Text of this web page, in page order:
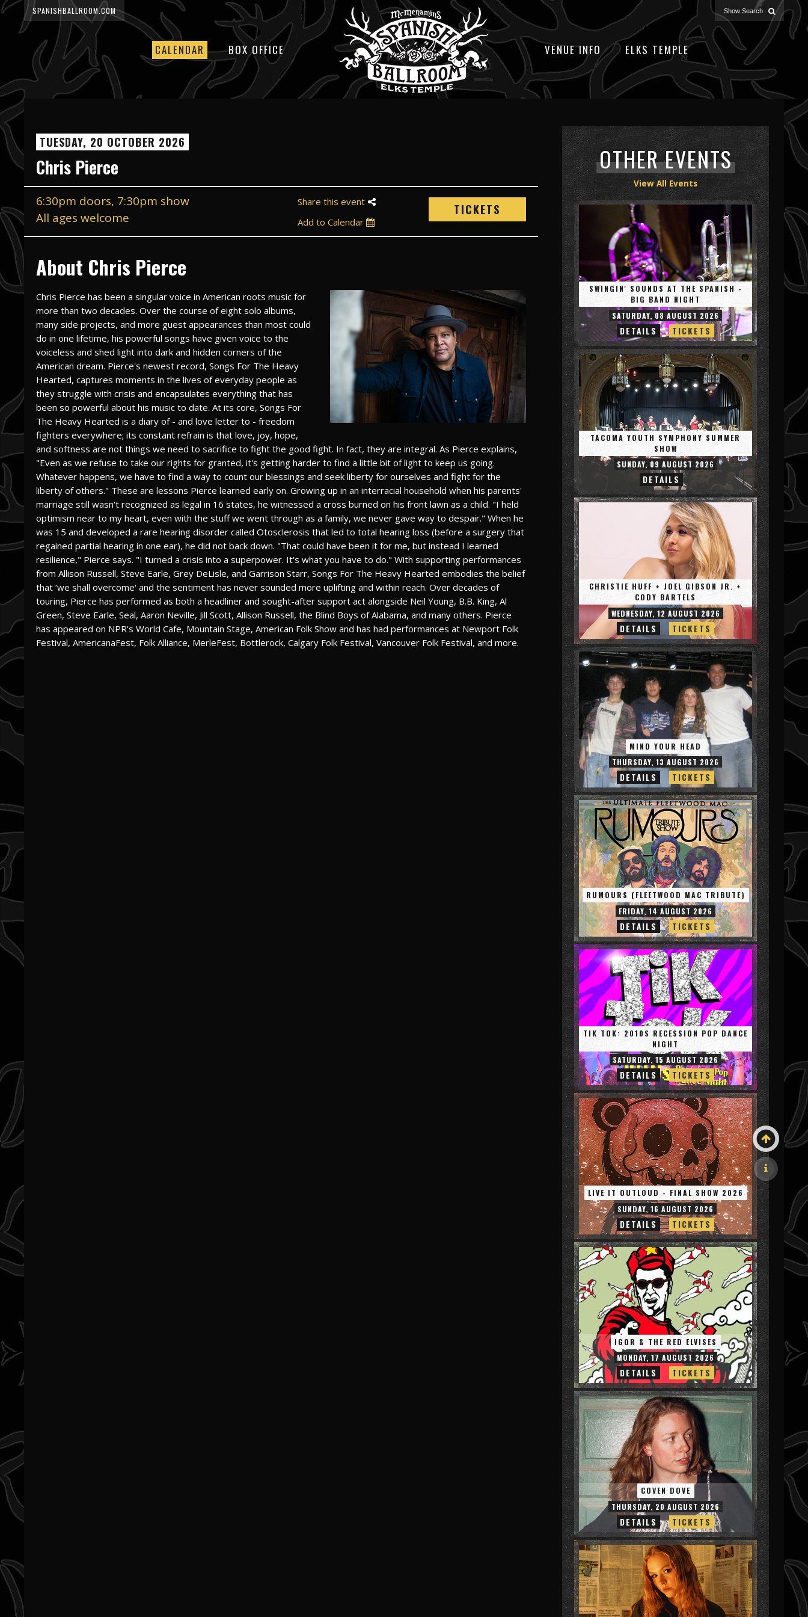
SPANISHBALLROOM.COM
CALENDAR BOX OFFICE VENUE INFO ELKS TEMPLE
TUESDAY, 20 OCTOBER 2026
Chris Pierce
6:30pm doors, 7:30pm show
All ages welcome
Share this event
Add to Calendar
TICKETS
About Chris Pierce
Chris Pierce has been a singular voice in American roots music for
more than two decades. Over the course of eight solo albums,
many side projects, and more guest appearances than most could
do in one lifetime, his powerful songs have given voice to the
voiceless and shed light into dark and hidden corners of the
American dream. Pierce's newest record, Songs For The Heavy
Hearted, captures moments in the lives of everyday people as
they struggle with crisis and encapsulates everything that has
been so powerful about his music to date. At its core, Songs For
The Heavy Hearted is a diary of - and love letter to - freedom
fighters everywhere; its constant refrain is that love, joy, hope,
and softness are not things we need to sacrifice to fight the good fight. In fact, they are integral. As Pierce explains,
"Even as we refuse to take our rights for granted, it's getting harder to find a little bit of light to keep us going.
Whatever happens, we have to find a way to count our blessings and seek liberty for ourselves and fight for the
liberty of others." These are lessons Pierce learned early on. Growing up in an interracial household when his parents'
marriage still wasn't recognized as legal in 16 states, he witnessed a cross burned on his front lawn as a child. "I held
optimism near to my heart, even with the stuff we went through as a family, we never gave way to despair." When he
was 15 and developed a rare hearing disorder called Otosclerosis that led to total hearing loss (before a surgery that
regained partial hearing in one ear), he did not back down. "That could have been it for me, but instead I learned
resilience," Pierce says. "I turned a crisis into a superpower. It's what you have to do." With supporting performances
from Allison Russell, Steve Earle, Grey DeLisle, and Garrison Starr, Songs For The Heavy Hearted embodies the belief
that ‘we shall overcome' and the sentiment has never sounded more uplifting and within reach. Over decades of
touring, Pierce has performed as both a headliner and sought-after support act alongside Neil Young, B.B. King, Al
Green, Steve Earle, Seal, Aaron Neville, Jill Scott, Allison Russell, the Blind Boys of Alabama, and many others. Pierce
has appeared on NPR's World Cafe, Mountain Stage, American Folk Show and has had performances at Newport Folk
Festival, AmericanaFest, Folk Alliance, MerleFest, Bottlerock, Calgary Folk Festival, Vancouver Folk Festival, and more.
OTHER EVENTS
View All Events
SWINGIN' SOUNDS AT THE SPANISH -
BIG BAND NIGHT
SATURDAY, 08 AUGUST 2026
DETAILS TICKETS
TACOMA YOUTH SYMPHONY SUMMER
SHOW
SUNDAY, 09 AUGUST 2026
DETAILS
CHRISTIE HUFF + JOEL GIBSON JR. +
CODY BARTELS
WEDNESDAY, 12 AUGUST 2026
DETAILS TICKETS
MIND YOUR HEAD
THURSDAY, 13 AUGUST 2026
DETAILS TICKETS
RUMOURS (FLEETWOOD MAC TRIBUTE)
FRIDAY, 14 AUGUST 2026
DETAILS TICKETS
TIK TOK: 2010S RECESSION POP DANCE
NIGHT
SATURDAY, 15 AUGUST 2026
DETAILS TICKETS
LIVE IT OUTLOUD - FINAL SHOW 2026
SUNDAY, 16 AUGUST 2026
DETAILS TICKETS
IGOR & THE RED ELVISES
MONDAY, 17 AUGUST 2026
DETAILS TICKETS
COVEN DOVE
THURSDAY, 20 AUGUST 2026
DETAILS TICKETS